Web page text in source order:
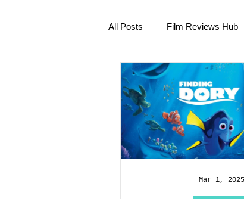
All Posts Film Reviews Hub
Debbie Reynolds Hub
Disney Hub Helena
Mar 1, 2025